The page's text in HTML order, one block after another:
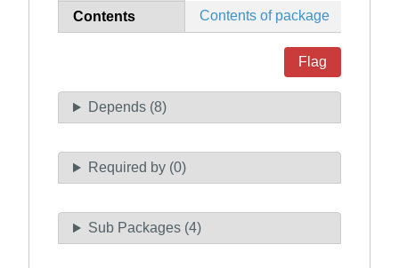
Contents Contents of package
Flag
Depends (8)
Required by (0)
Sub Packages (4)